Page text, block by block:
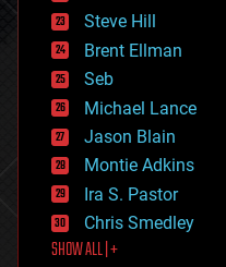
energy
engineering
entertainment
environmental
ethics
events
evolution
existential risks
exoskeleton
finance
first contact
food
Steve Hill
Brent Ellman
Seb
Michael Lance
Jason Blain
Montie Adkins
Ira S. Pastor
Chris Smedley
SHOW ALL | +